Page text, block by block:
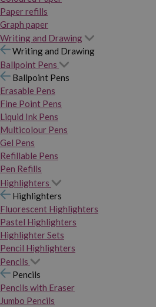
Paper refills
Graph paper
Writing and Drawing
Writing and Drawing
Ballpoint Pens
Ballpoint Pens
Erasable Pens
Fine Point Pens
Liquid Ink Pens
Multicolour Pens
Gel Pens
Refillable Pens
Pen Refills
Highlighters
Highlighters
Fluorescent Highlighters
Pastel Highlighters
Highlighter Sets
Pencil Highlighters
Pencils
Pencils
Pencils with Eraser
Jumbo Pencils